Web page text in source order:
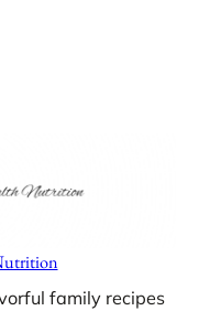
family recipes